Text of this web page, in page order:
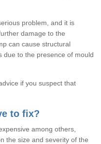
problem, and it is
damage to the
can cause structural
due to the presence of mould
if you suspect that
to fix?
among others,
the size and severity of the